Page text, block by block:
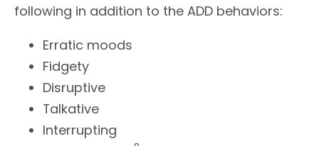
following in addition to the ADD behaviors:
Erratic moods
Fidgety
Disruptive
Talkative
Interrupting